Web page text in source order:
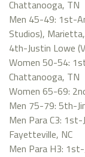
Chattanooga, TN
Men 45-49: 1st-
Studios),
4th-Justin Lowe
Women 50-54:
Chattanooga, TN
Women 65-69:
Men 75-79: 5th-
Men Para C3:
Fayetteville, NC
Men Para H3: